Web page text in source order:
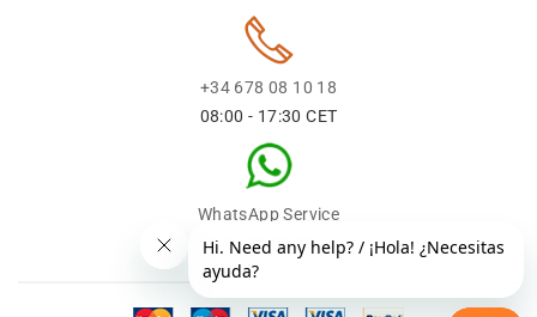
+34 678 08 10 18
08:00 - 17:30 CET
WhatsApp Service
+34 678 08 1018